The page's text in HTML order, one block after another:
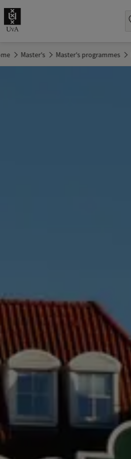
Master's Master's programmes